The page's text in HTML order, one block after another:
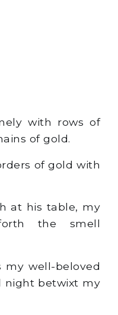
with rows of
of gold.
ofgold with
at his table, my
the smell
my well-beloved
night betwixt my